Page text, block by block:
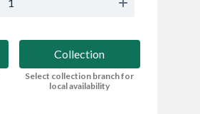
Collection
Select collection branch for
local availability